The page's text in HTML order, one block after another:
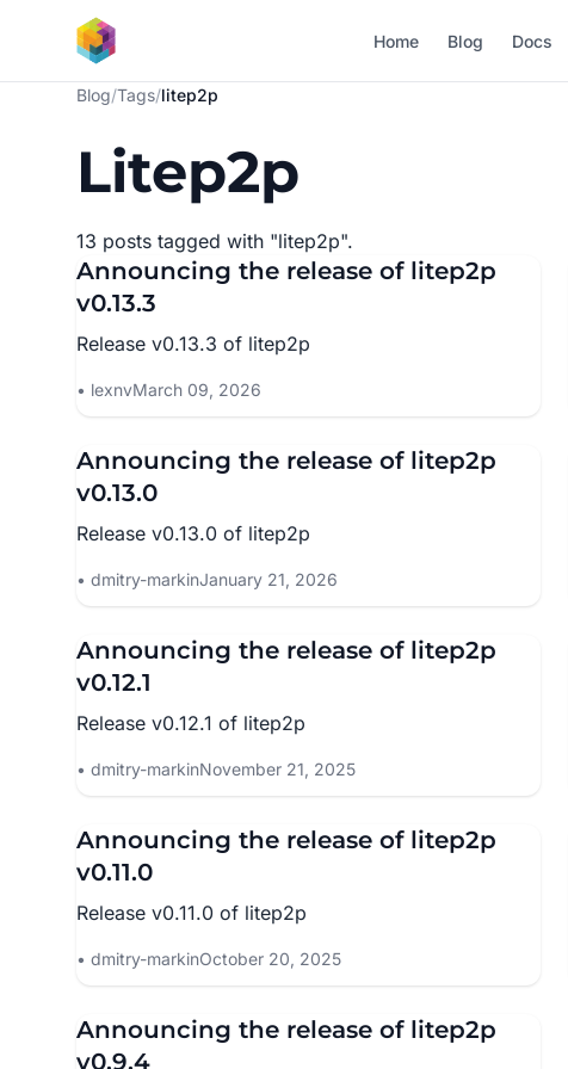
Skip to main content
Home Blog Docs
Blog/Tags/litep2p
Litep2p
13 posts tagged with "litep2p".
Announcing the release of litep2p
v0.13.3
Release v0.13.3 of litep2p
lexnvMarch 09, 2026
Announcing the release of litep2p
v0.13.0
Release v0.13.0 of litep2p
dmitry-markinJanuary 21, 2026
Announcing the release of litep2p
v0.12.1
Release v0.12.1 of litep2p
dmitry-markinNovember 21, 2025
Announcing the release of litep2p
v0.11.0
Release v0.11.0 of litep2p
dmitry-markinOctober 20, 2025
Announcing the release of litep2p
v0.9.4